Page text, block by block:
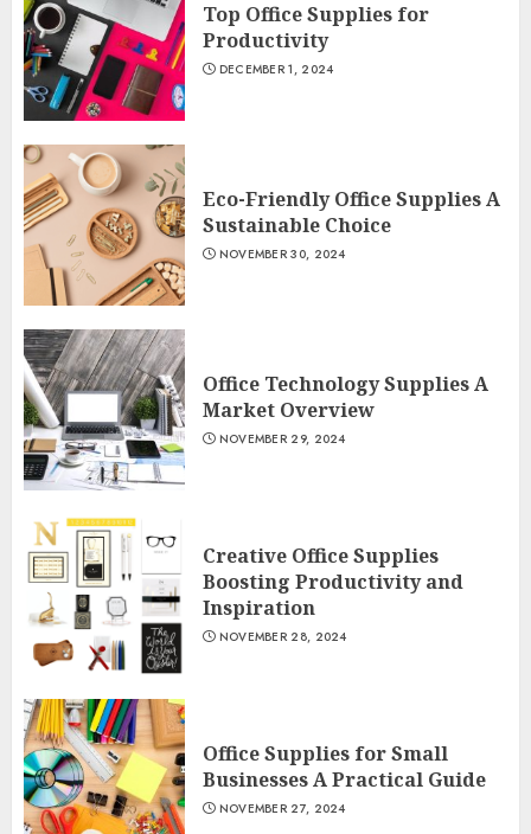
Top Office Supplies for
Productivity
DECEMBER 1, 2024
Eco-Friendly Office Supplies A
Sustainable Choice
NOVEMBER 30, 2024
Office Technology Supplies A
Market Overview
NOVEMBER 29, 2024
Creative Office Supplies
Boosting Productivity and
Inspiration
NOVEMBER 28, 2024
Office Supplies for Small
Businesses A Practical Guide
NOVEMBER 27, 2024